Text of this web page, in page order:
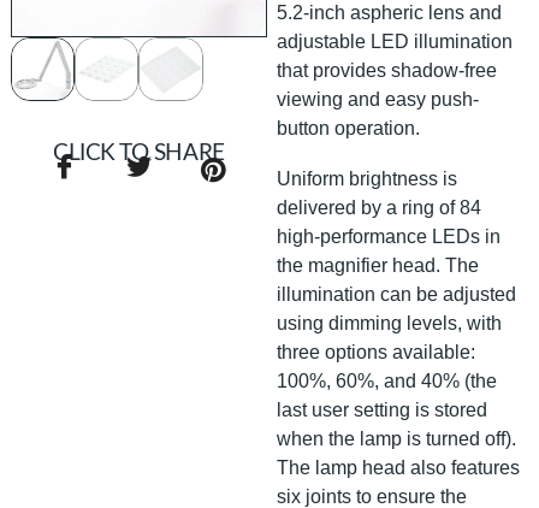
5.2-inch aspheric lens and
adjustable LED illumination
that provides shadow-free
viewing and easy push-
button operation.
Uniform brightness is
delivered by a ring of 84
high-performance LEDs in
the magnifier head. The
illumination can be adjusted
using dimming levels, with
three options available:
100%, 60%, and 40% (the
last user setting is stored
when the lamp is turned off).
The lamp head also features
six joints to ensure the
CLICK TO SHARE